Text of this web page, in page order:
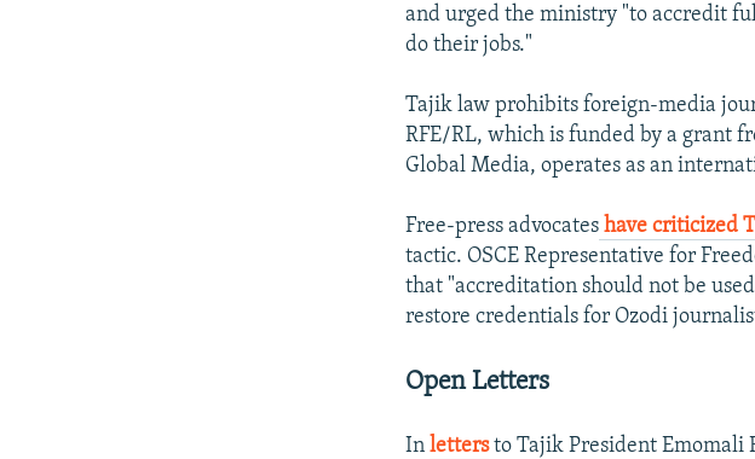
and urged the ministry "to accredit
do their jobs."
Tajik law prohibits foreign-media
RFE/RL, which is funded by a grant
Global Media, operates as an
Free-press advocates have criticized
tactic. OSCE Representative for
that "accreditation should not be
restore credentials for Ozodi
Open Letters
Inlettersto Tajik President Emomali